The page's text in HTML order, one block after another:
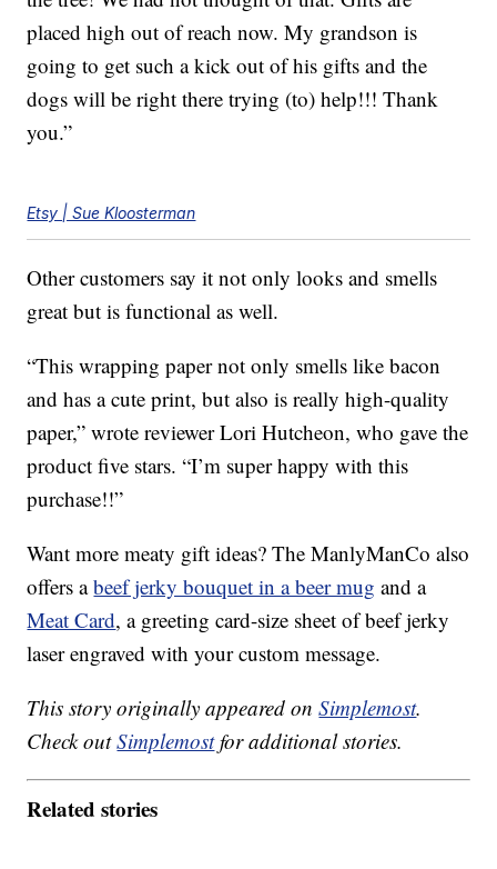
placed high out of reach now. My grandson is
going to get such a kick out of his gifts and the
dogs will be right there trying (to) help!!! Thank
you.”
Etsy | Sue Kloosterman
Other customers say it not only looks and smells
great but is functional as well.
“This wrapping paper not only smells like bacon
and has a cute print, but also is really high-quality
paper,” wrote reviewer Lori Hutcheon, who gave the
product five stars. “I’m super happy with this
purchase!!”
Want more meaty gift ideas? The ManlyManCo also
offers abeef jerky bouquet in a beer mug and a
Meat Card, a greeting card-size sheet of beef jerky
laser engraved with your custom message.
This story originally appeared onSimplemost.
Check outSimplemostfor additional stories.
Related stories